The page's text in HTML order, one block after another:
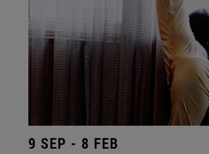
9 SEP - 8 FEB